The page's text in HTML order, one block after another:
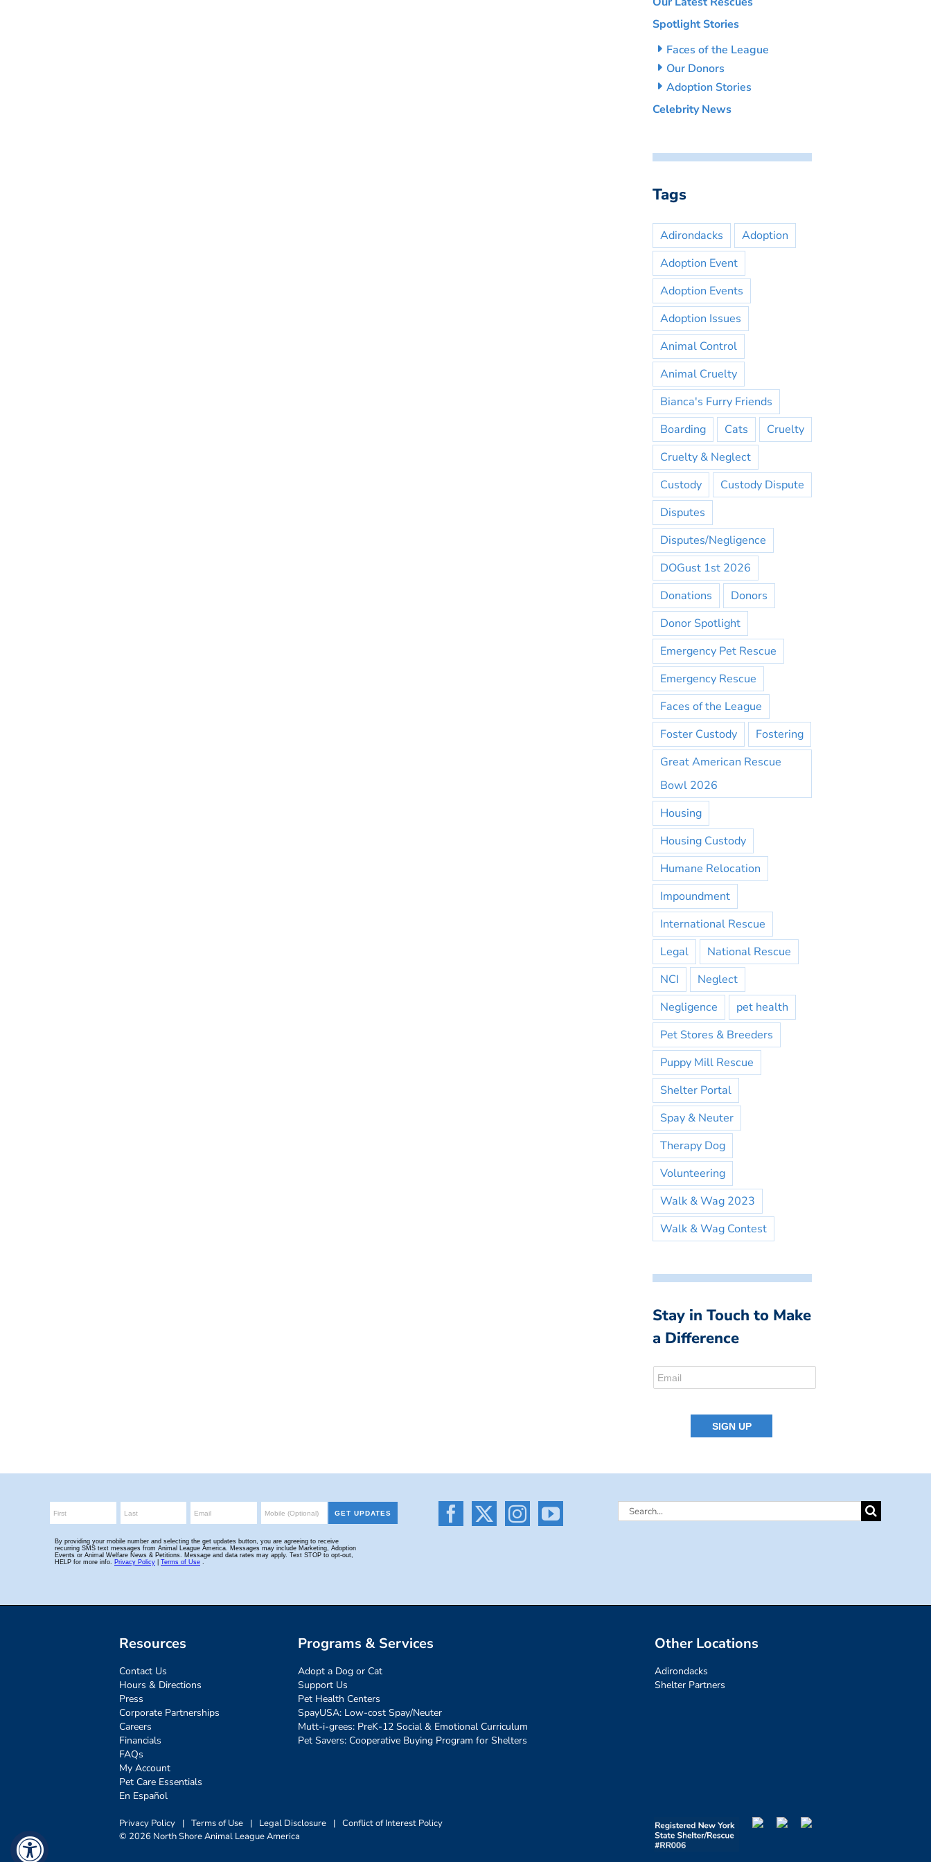
Spotlight Stories
Faces of the League
Our Donors
Adoption Stories
Celebrity News
Tags
Adirondacks
Adoption
Adoption Event
Adoption Events
Adoption Issues
Animal Control
Animal Cruelty
Bianca's Furry Friends
Boarding
Cats
Cruelty
Cruelty & Neglect
Custody
Custody Dispute
Disputes
Disputes/Negligence
DOGust 1st 2026
Donations
Donors
Donor Spotlight
Emergency Pet Rescue
Emergency Rescue
Faces of the League
Foster Custody
Fostering
Great American Rescue
Bowl 2026
Housing
Housing Custody
Humane Relocation
Impoundment
International Rescue
Legal
National Rescue
NCI
Neglect
Negligence
pet health
Pet Stores & Breeders
Puppy Mill Rescue
Shelter Portal
Spay & Neuter
Therapy Dog
Volunteering
Walk & Wag 2023
Walk & Wag Contest
Stay in Touch to Make
a Difference
Search
Resources
Contact Us
Hours & Directions
Press
Corporate Partnerships
Careers
Financials
FAQs
My Account
Pet Care Essentials
En Español
Programs & Services
Adopt a Dog or Cat
Support Us
Pet Health Centers
SpayUSA: Low-cost Spay/Neuter
Mutt-i-grees: PreK-12 Social & Emotional Curriculum
Pet Savers: Cooperative Buying Program for Shelters
Other Locations
Adirondacks
Shelter Partners
Privacy Policy | Terms of Use | Legal Disclosure | Conflict of Interest Policy
© 2026 North Shore Animal League America